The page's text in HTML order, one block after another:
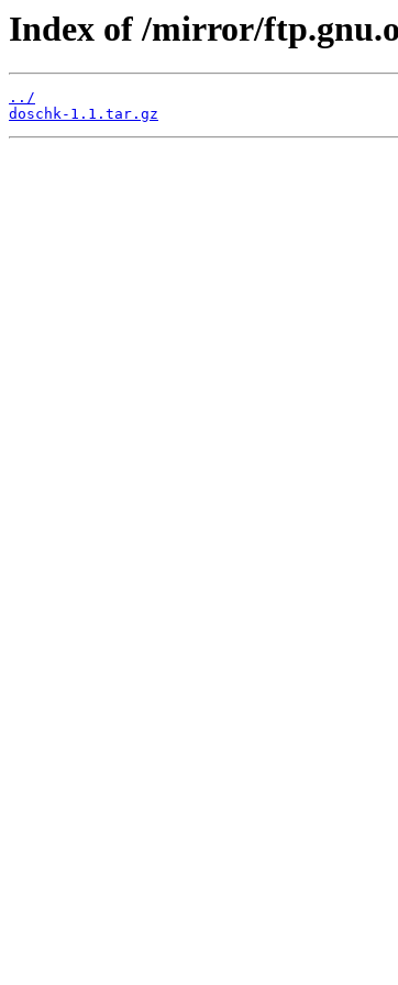
Index of /mirror/
../
doschk-1.1.tar.gz